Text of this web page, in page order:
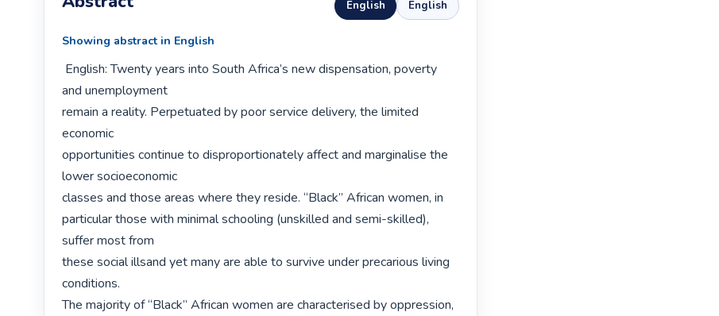
English English
Showing abstract in English
and unemployment
remain a reality. Perpetuated by poor service delivery, the limited
economic
opportunities continue to disproportionately affect and marginalise the
lower socioeconomic
classes and those areas where they reside. “Black” African women, in
particular those with minimal schooling (unskilled and semi-skilled),
suffer most from
these social illsand yet many are able to survive under precarious living
conditions.
The majority of “Black” African women are characterised by oppression,